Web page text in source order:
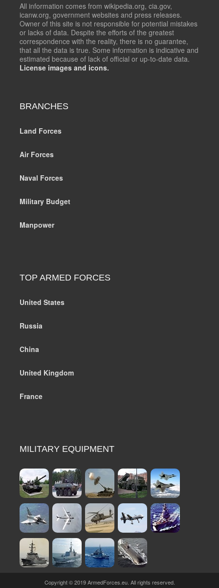
All information comes from wikipedia.org, cia.gov,
icanw.org, government websites and press releases.
Owner of this site is not responsible for potential mistakes
or lacks of data. Despite the efforts of the greatest
correspondence with the reality, there is no guarantee,
that all the data is true. Some information is indicative and
estimated because of lack of official or up-to-date data.
License images and icons.
BRANCHES
Land Forces
Air Forces
Naval Forces
Military Budget
Manpower
TOP ARMED FORCES
United States
Russia
China
United Kingdom
France
MILITARY EQUIPMENT
Copyright © 2019 ArmedForces.eu. All rights reserved.